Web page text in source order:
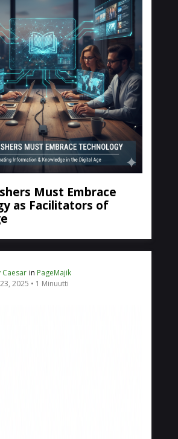
Must Embrace
as Facilitators of
Caesar in PageMajik
2025
1 Minuutti